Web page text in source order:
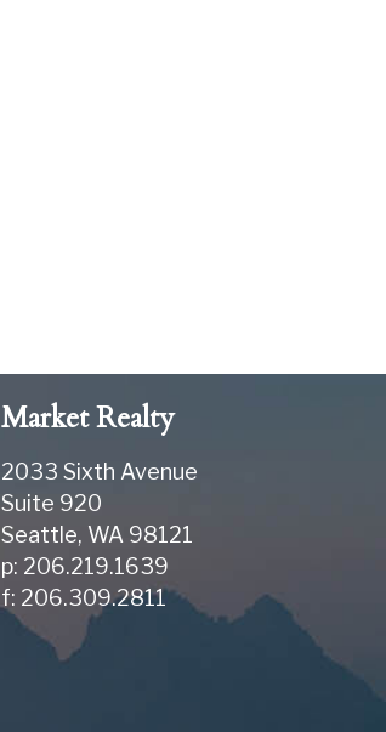
Market Realty
2033 Sixth Avenue
Suite 920
Seattle, WA 98121
p: 206.219.1639
f: 206.309.2811